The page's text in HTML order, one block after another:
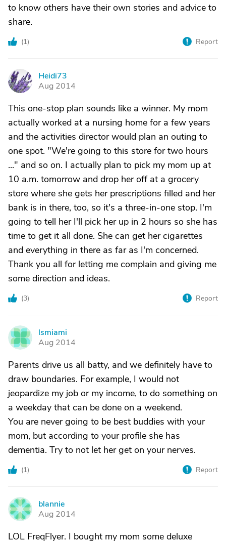
to know others have their own stories and advice to
share.
(1) Report
H
Heidi73
Aug 2014
This one-stop plan sounds like a winner. My mom
actually worked at a nursing home for a few years
and the activities director would plan an outing to
one spot. "We're going to this store for two hours
..." and so on. I actually plan to pick my mom up at
10 a.m. tomorrow and drop her off at a grocery
store where she gets her prescriptions filled and her
bank is in there, too, so it's a three-in-one stop. I'm
going to tell her I'll pick her up in 2 hours so she has
time to get it all done. She can get her cigarettes
and everything in there as far as I'm concerned.
Thank you all for letting me complain and giving me
some direction and ideas.
(3) Report
L
lsmiami
Aug 2014
Parents drive us all batty, and we definitely have to
draw boundaries. For example, I would not
jeopardize my job or my income, to do something on
a weekday that can be done on a weekend.
You are never going to be best buddies with your
mom, but according to your profile she has
dementia. Try to not let her get on your nerves.
(1) Report
B
blannie
Aug 2014
LOL FreqFlyer. I bought my mom some deluxe